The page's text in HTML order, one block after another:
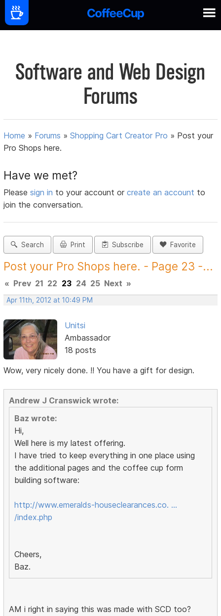
Software and Web Design
Forums
Home » Forums »Shopping Cart Creator Pro » Post your
Pro Shops here.
Have we met?
Pleasesign in to your account orcreate an account to
join the conversation.
Search Print Subscribe Favorite
Post your Pro Shops here. - Page 23 -...
« Prev 21 22 23 24 25 Next »
Apr 11th, 2012 at 10:49 PM
Unitsi
Ambassador
18 posts
Wow, very nicely done. !! You have a gift for design.
Andrew J Cranswick wrote:
Baz wrote:
Hi,
Well here is my latest offering.
I have tried to keep everything in one place using
the additional pages and the coffee cup form
building software:
http://www.emeralds-houseclearances.co. …
/index.php
Cheers,
Baz.
AM i right in saying this was made with SCD too?